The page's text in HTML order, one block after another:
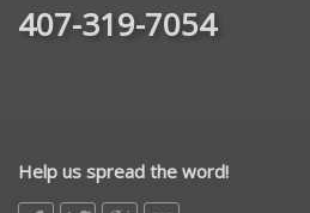
407-319-7054
Help us spread the word!